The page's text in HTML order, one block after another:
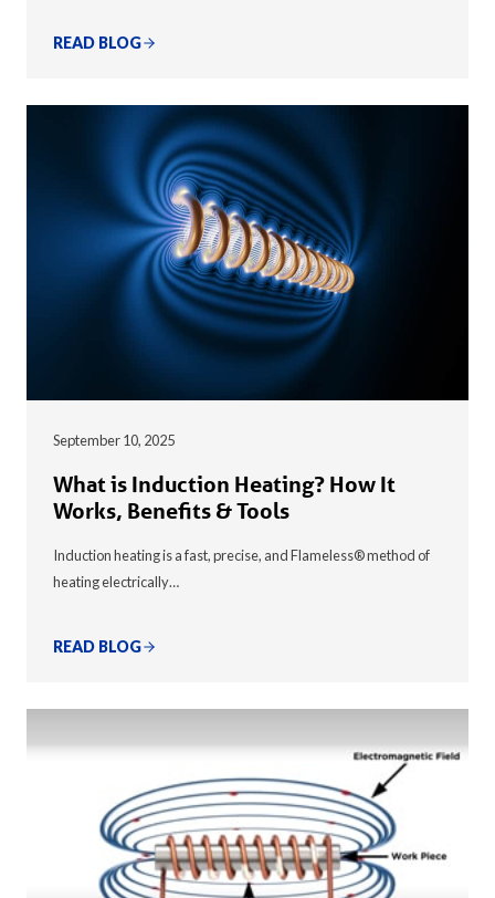
READ BLOG
September 10, 2025
What is Induction Heating? How It
Works, Benefits & Tools
Induction heating is a fast, precise, and Flameless® method of
heating electrically…
READ BLOG